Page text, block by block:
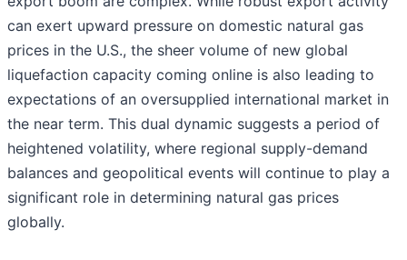
can exert upward pressure on domestic natural gas
prices in the U.S., the sheer volume of new global
liquefaction capacity coming online is also leading to
expectations of an oversupplied international market in
the near term. This dual dynamic suggests a period of
heightened volatility, where regional supply-demand
balances and geopolitical events will continue to play a
significant role in determining natural gas prices
globally.